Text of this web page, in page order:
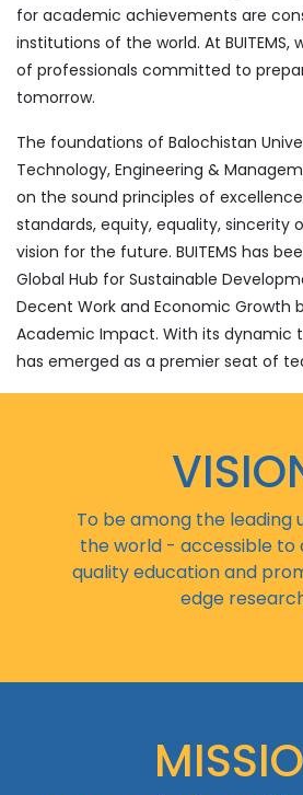
for academic achievements are
institutions of the world. At
of professionals committed to
tomorrow.
The foundations of Balochistan
Technology, Engineering &
on the sound principles of
standards, equity, equality, sincerity
vision for the future. BUITEMS has
Global Hub for Sustainable
Decent Work and Economic Growth
Academic Impact. With its dynamic
has emerged as a premier seat of
To be among the leading
the world - accessible to
quality education and
edge